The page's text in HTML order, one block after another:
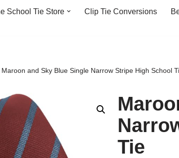
School Tie Store Clip Tie Conversions
Maroon and Sky Blue Single Narrow Stripe High School
Tie